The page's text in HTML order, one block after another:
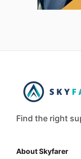
Find the right
About Skyfarer